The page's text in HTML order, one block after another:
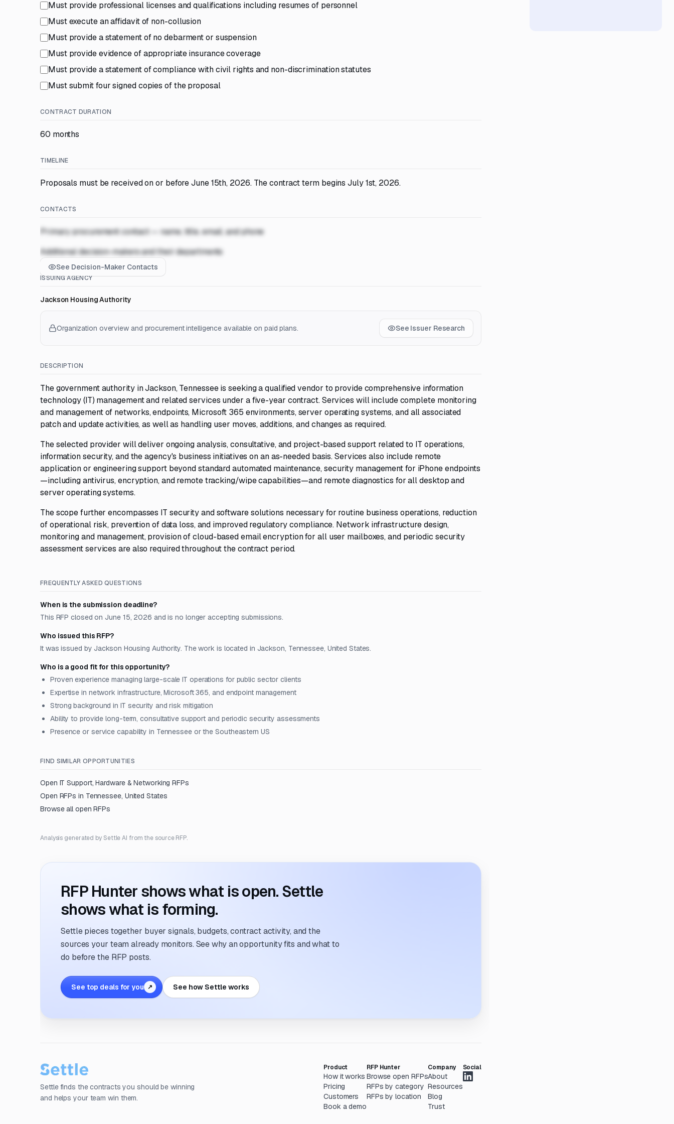
Must provide professional licenses and qualifications including resumes of personnel
Must execute an affidavit of non-collusion
Must provide a statement of no debarment or suspension
Must provide evidence of appropriate insurance coverage
Must provide a statement of compliance with civil rights and non-discrimination statutes
Must submit four signed copies of the proposal
CONTRACT DURATION
60 months
TIMELINE
Proposals must be received on or before June 15th, 2026. The contract term begins July 1st, 2026.
CONTACTS
Primary procurement contact — name, title, email, and phone
Additional decision-makers and their departments
See Decision-Maker Contacts
ISSUING AGENCY
Jackson Housing Authority
Organization overview and procurement intelligence available on paid plans. See Issuer Research
DESCRIPTION
The government authority in Jackson, Tennessee is seeking a qualified vendor to provide comprehensive information
technology (IT) management and related services under a five-year contract. Services will include complete monitoring
and management of networks, endpoints, Microsoft 365 environments, server operating systems, and all associated
patch and update activities, as well as handling user moves, additions, and changes as required.
The selected provider will deliver ongoing analysis, consultative, and project-based support related to IT operations,
information security, and the agency's business initiatives on an as-needed basis. Services also include remote
application or engineering support beyond standard automated maintenance, security management for iPhone endpoints
—including antivirus, encryption, and remote tracking/wipe capabilities—and remote diagnostics for all desktop and
server operating systems.
The scope further encompasses IT security and software solutions necessary for routine business operations, reduction
of operational risk, prevention of data loss, and improved regulatory compliance. Network infrastructure design,
monitoring and management, provision of cloud-based email encryption for all user mailboxes, and periodic security
assessment services are also required throughout the contract period.
FREQUENTLY ASKED QUESTIONS
When is the submission deadline?
This RFP closed on June 15, 2026 and is no longer accepting submissions.
Who issued this RFP?
It was issued by Jackson Housing Authority. The work is located in Jackson, Tennessee, United States.
Who is a good fit for this opportunity?
Proven experience managing large-scale IT operations for public sector clients
Expertise in network infrastructure, Microsoft 365, and endpoint management
Strong background in IT security and risk mitigation
Ability to provide long-term, consultative support and periodic security assessments
Presence or service capability in Tennessee or the Southeastern US
FIND SIMILAR OPPORTUNITIES
Open IT Support, Hardware & Networking RFPs
Open RFPs in Tennessee, United States
Browse all open RFPs
Analysis generated by Settle AI from the source RFP.
RFP Hunter shows what is open. Settle
shows what is forming.
Settle pieces together buyer signals, budgets, contract activity, and the
sources your team already monitors. See why an opportunity fits and what to
do before the RFP posts.
See top deals for you ↗ See how Settle works
Settle finds the contracts you should be winning
and helps your team win them.
Product
How it works
Pricing
Customers
Book a demo
RFP Hunter
Browse open RFPs
RFPs by category
RFPs by location
Company
About
Resources
Blog
Trust
Social